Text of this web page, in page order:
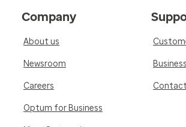
Company
About us
Newsroom
Careers
Optum for Business